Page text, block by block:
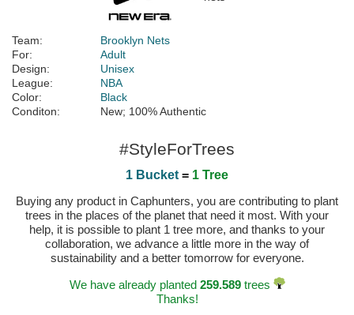
Team:
Brooklyn Nets
For:
Adult
Design:
Unisex
League:
NBA
Color:
Black
Conditon:
New; 100% Authentic
#StyleForTrees
1 Bucket = 1 Tree
Buying any product in Caphunters, you are contributing to plant
trees in the places of the planet that need it most. With your
help, it is possible to plant 1 tree more, and thanks to your
collaboration, we advance a little more in the way of
sustainability and a better tomorrow for everyone.
We have already planted 259.589trees
Thanks!